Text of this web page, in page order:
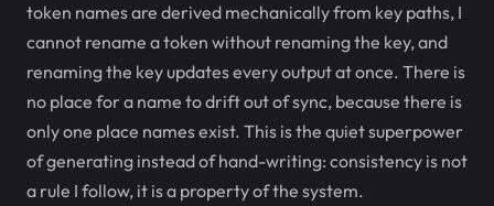
token names are derived mechanically from key paths, I
cannot rename a token without renaming the key, and
renaming the key updates every output at once. There is
no place for a name to drift out of sync, because there is
only one place names exist. This is the quiet superpower
of generating instead of hand-writing: consistency is not
a rule I follow, it is a property of the system.